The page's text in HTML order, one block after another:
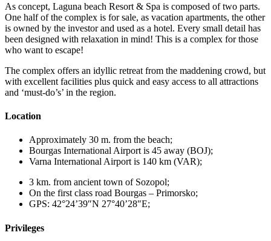
As concept, Laguna beach Resort & Spa is composed of two parts.
One half of the complex is for sale, as vacation apartments, the other
is owned by the investor and used as a hotel. Every small detail has
been designed with relaxation in mind! This is a complex for those
who want to escape!
The complex offers an idyllic retreat from the maddening crowd, but
with excellent facilities plus quick and easy access to all attractions
and ‘must-do’s’ in the region.
Location
Approximately 30 m. from the beach;
Bourgas International Airport is 45 away (BOJ);
Varna International Airport is 140 km (VAR);
3 km. from ancient town of Sozopol;
On the first class road Bourgas – Primorsko;
GPS: 42°24’39″N 27°40’28″E;
Privileges